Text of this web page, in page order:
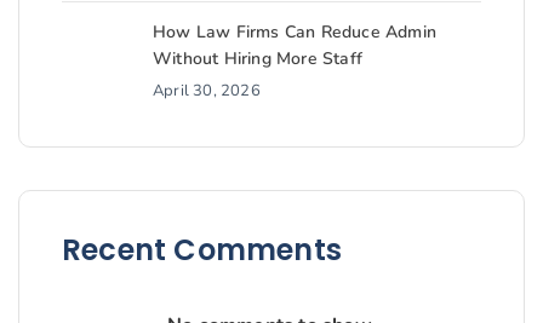
How Law Firms Can Reduce Admin
Without Hiring More Staff
April 30, 2026
Recent Comments